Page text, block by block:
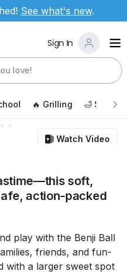
See what's new.
Sign In
🔥 Grilling 🛁 Self
Watch Video
soft,
action-packed
play with the Benji Ball
friends, and fun-
with a larger sweet spot